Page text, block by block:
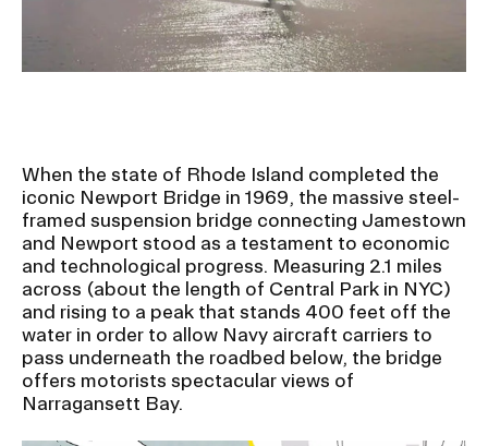
Student Financial Services
Guidance on Federal Regulations
and Executive Orders
RISD 150
When the state of Rhode Island completed the
iconic Newport Bridge in 1969, the massive steel-
framed suspension bridge connecting Jamestown
and Newport stood as a testament to economic
and technological progress. Measuring 2.1 miles
across (about the length of Central Park in NYC)
and rising to a peak that stands 400 feet off the
water in order to allow Navy aircraft carriers to
pass underneath the roadbed below, the bridge
offers motorists spectacular views of
Narragansett Bay.